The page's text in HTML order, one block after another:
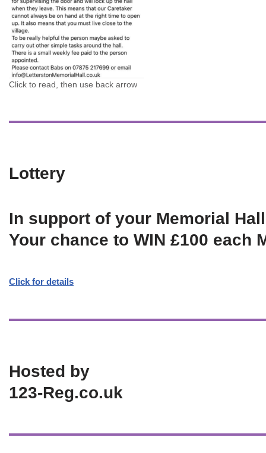
Click to read, then use back arrow
Lottery
In support of your Memorial Hall
Your chance to WIN £100 each
Click for details
Hosted by
123-Reg.co.uk